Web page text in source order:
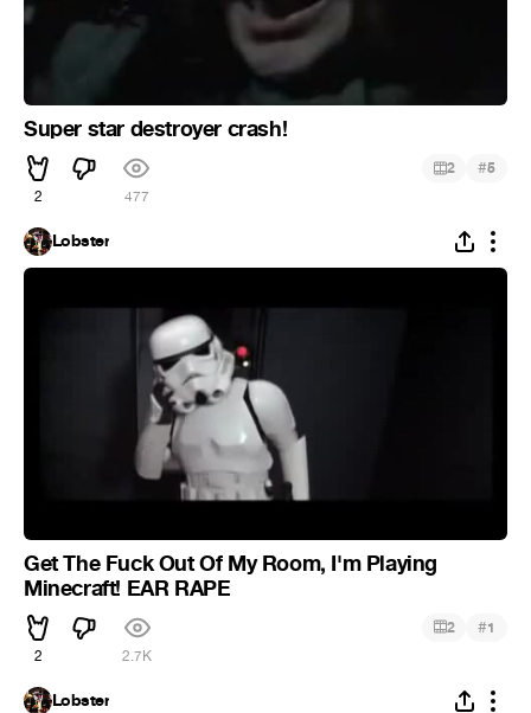
Super star destroyer crash!
2 477
2 #5
Lobster
Get The Fuck Out Of My Room, I'm Playing
Minecraft! EAR RAPE
2 2.7K
2 #1
Lobster